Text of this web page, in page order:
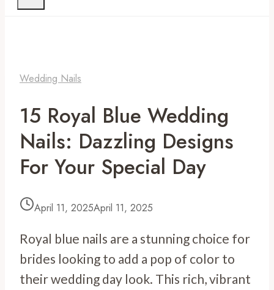
Wedding Nails
15 Royal Blue Wedding
Nails: Dazzling Designs
For Your Special Day
April 11, 2025April 11, 2025
Royal blue nails are a stunning choice for
brides looking to add a pop of color to
their wedding day look. This rich, vibrant